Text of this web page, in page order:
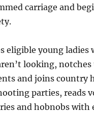
carriage and
eligible young ladies
looking, notches
and joins country
parties, reads
and hobnobs with